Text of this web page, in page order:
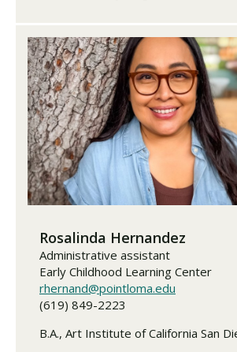
Rosalinda Hernandez
Administrative assistant
Early Childhood Learning Center
rhernand@pointloma.edu
(619) 849-2223
B.A., Art Institute of California San